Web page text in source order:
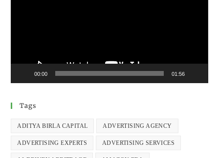
00:00 01:56
Tags
ADITYA BIRLA CAPITAL ADVERTISING AGENCY
ADVERTISING EXPERTS ADVERTISING SERVICES